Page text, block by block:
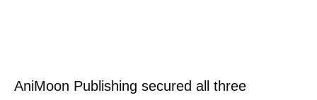
AniMoon Publishing secured all three